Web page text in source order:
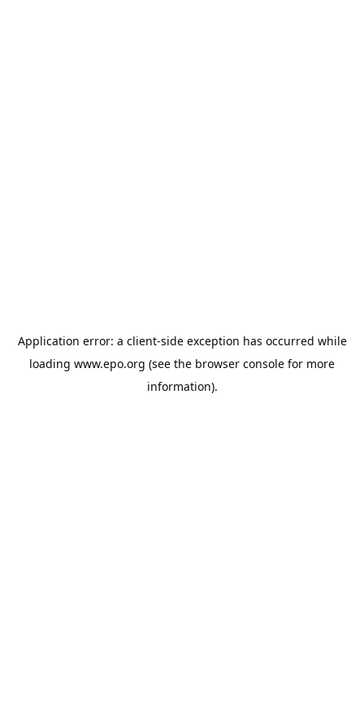
Application error: a client-side exception has occurred while
loading www.epo.org (see the browser console for more
information).